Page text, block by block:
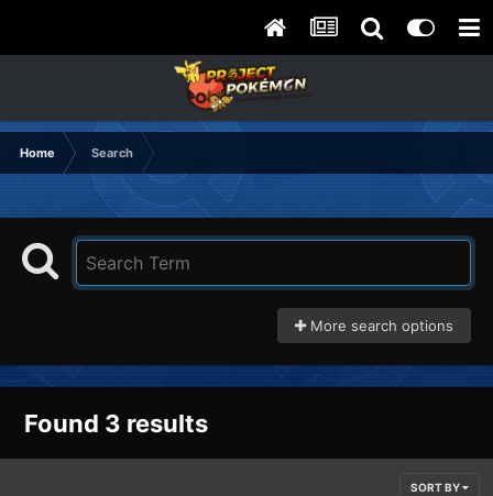
Home Search
More search options
Found 3 results
SORT BY